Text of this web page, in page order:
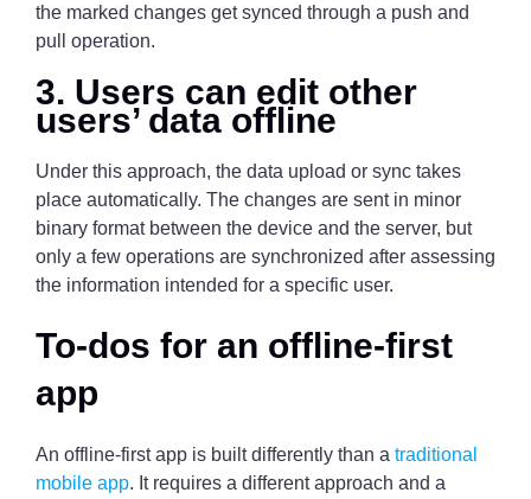
the marked changes get synced through a push and
pull operation.
3. Users can edit other
users’ data offline
Under this approach, the data upload or sync takes
place automatically. The changes are sent in minor
binary format between the device and the server, but
only a few operations are synchronized after assessing
the information intended for a specific user.
To-dos for an offline-first
app
An offline-first app is built differently than a traditional
mobile app. It requires a different approach and a